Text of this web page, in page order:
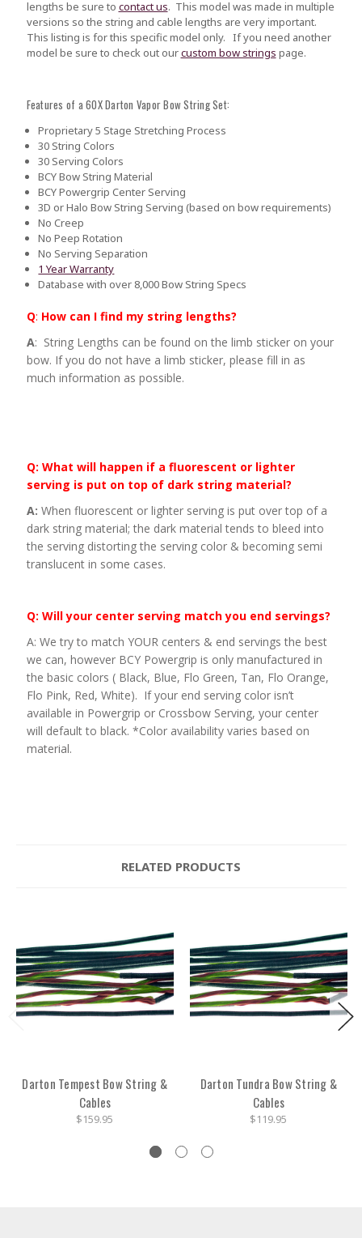
lengths be sure to contact us. This model was made in multiple
versions so the string and cable lengths are very important.
This listing is for this specific model only. If you need another
model be sure to check out ourcustom bow strings page.
Features of a 60X Darton Vapor Bow String Set:
Proprietary 5 Stage Stretching Process
30 String Colors
30 Serving Colors
BCY Bow String Material
BCY Powergrip Center Serving
3D or Halo Bow String Serving (based on bow requirements)
No Creep
No Peep Rotation
No Serving Separation
1 Year Warranty
Database with over 8,000 Bow String Specs
Q: How can I find my string lengths?
A: String Lengths can be found on the limb sticker on your
bow. If you do not have a limb sticker, please fill in as
much information as possible.
Q: What will happen if a fluorescent or lighter
serving is put on top of dark string material?
A: When fluorescent or lighter serving is put over top of a
dark string material; the dark material tends to bleed into
the serving distorting the serving color & becoming semi
translucent in some cases.
Q: Will your center serving match you end servings?
A: We try to match YOUR centers & end servings the best
we can, however BCY Powergrip is only manufactured in
the basic colors ( Black, Blue, Flo Green, Tan, Flo Orange,
Flo Pink, Red, White). If your end serving color isn’t
available in Powergrip or Crossbow Serving, your center
will default to black. *Color availability varies based on
material.
RELATED PRODUCTS
Darton Tempest Bow String &
Cables
$159.95
Darton Tundra Bow String &
Cables
$119.95